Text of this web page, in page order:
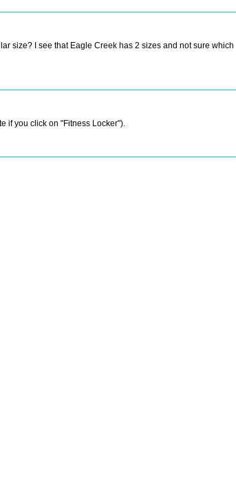
size? I see that Eagle Creek has 2 sizes and not sure which
if you click on "Fitness Locker").